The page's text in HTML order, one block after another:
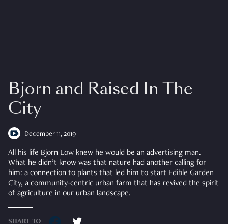
Bjorn and Raised In The
City
December 11, 2019
All his life Bjorn Low knew he would be an advertising man.
What he didn’t know was that nature had another calling for
him: a connection to plants that led him to start Edible Garden
City, a community-centric urban farm that has revived the spirit
of agriculture in our urban landscape.
SHARE TO